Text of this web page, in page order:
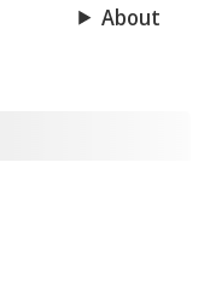
About